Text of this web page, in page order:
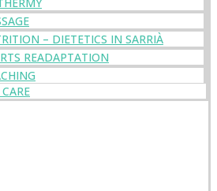
– DIETETICS IN SARRIÀ
READAPTATION